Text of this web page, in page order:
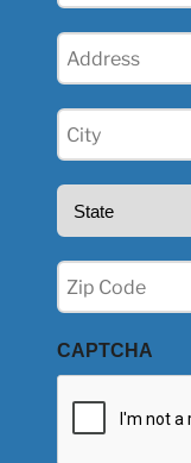
Address
City
(Required)
State
Zip
(Required)
CAPTCHA